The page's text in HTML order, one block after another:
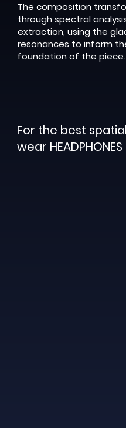
The composition
through spectral
extraction, using the
resonances to inform
foundation of the piece.
For the best
wear HEADPHONES